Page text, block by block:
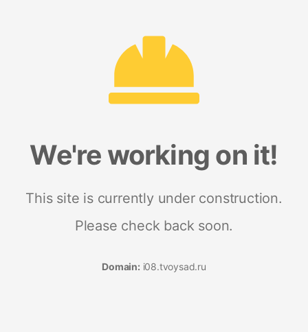
We're working on it!
This site is currently under construction.
Please check back soon.
Domain: i08.tvoysad.ru